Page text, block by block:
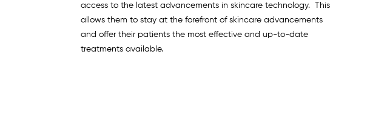
access to the latest advancements in skincare technology. This
allows them to stay at the forefront of skincare advancements
and offer their patients the most effective and up-to-date
treatments available.